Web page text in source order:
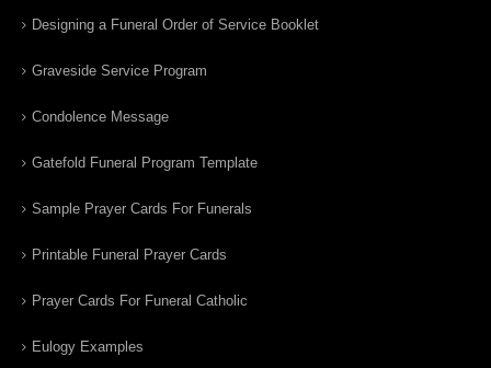
Designing a Funeral Order of Service Booklet
Graveside Service Program
Condolence Message
Gatefold Funeral Program Template
Sample Prayer Cards For Funerals
Printable Funeral Prayer Cards
Prayer Cards For Funeral Catholic
Eulogy Examples